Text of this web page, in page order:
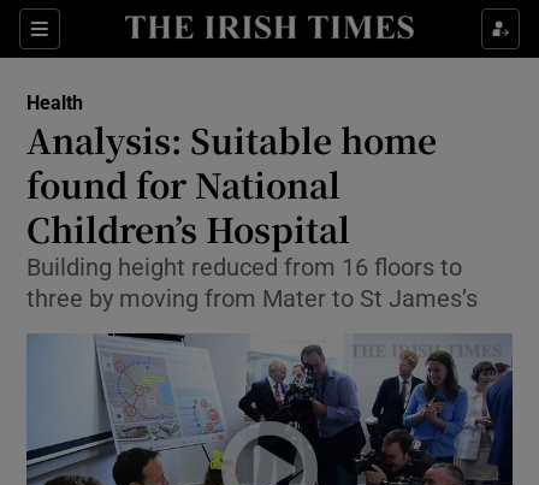
Sections
Show Culture sub sections
Show Technology sub sections
Health
Analysis: Suitable home
found for National
Children’s Hospital
Building height reduced from 16 floors to
three by moving from Mater to St James’s